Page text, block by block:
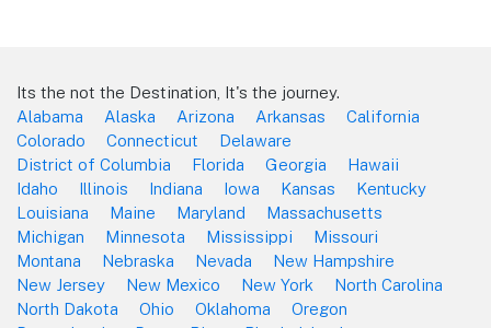
Its the not the Destination, It's the journey.
Alabama
Alaska Arizona Arkansas
California
Colorado
Connecticut
Delaware
District of Columbia
Florida Georgia
Hawaii
Idaho
Illinois Indiana Iowa Kansas
Kentucky
Louisiana
Maine Maryland
Massachusetts
Michigan
Minnesota Mississippi
Missouri
Montana
Nebraska Nevada
New Hampshire
New Jersey
New Mexico New York
North Carolina
North Dakota
Ohio Oklahoma
Oregon